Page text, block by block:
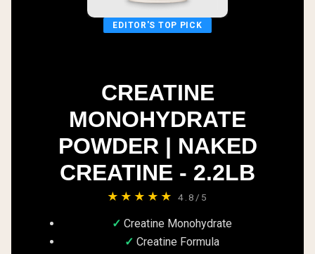
EDITOR'S TOP PICK
CREATINE
MONOHYDRATE
POWDER | NAKED
CREATINE - 2.2LB
★★★★★ 4.8/5
Creatine Monohydrate
Creatine Formula